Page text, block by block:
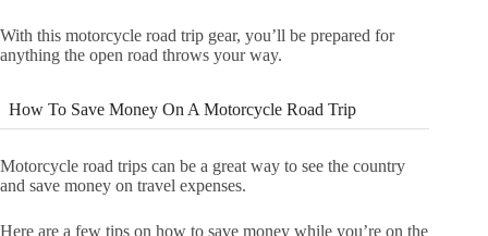
With this motorcycle road trip gear, you’ll be prepared for
anything the open road throws your way.
How To Save Money On A Motorcycle Road Trip
Motorcycle road trips can be a great way to see the country
and save money on travel expenses.
Here are a few tips on how to save money while you’re on the